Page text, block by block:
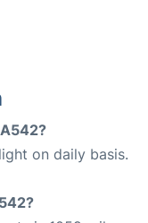
on daily basis.